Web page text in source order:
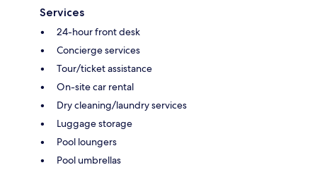
Services
24-hour front desk
Concierge services
Tour/ticket assistance
On-site car rental
Dry cleaning/laundry services
Luggage storage
Pool loungers
Pool umbrellas